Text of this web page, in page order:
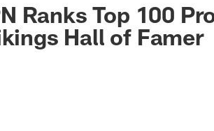
Ranks Top 100
Hall of Famer